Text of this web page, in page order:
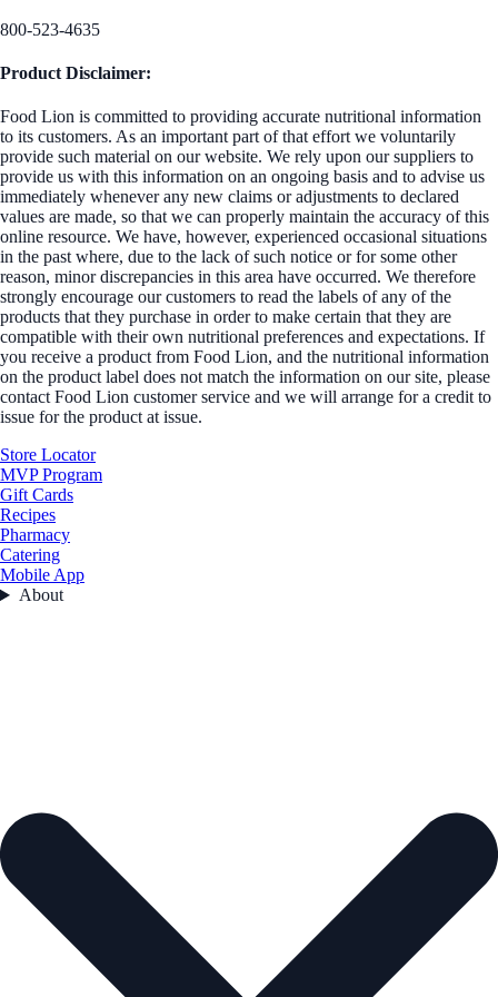
800-523-4635
Product Disclaimer:
Food Lion is committed to providing accurate nutritional information
to its customers. As an important part of that effort we voluntarily
provide such material on our website. We rely upon our suppliers to
provide us with this information on an ongoing basis and to advise us
immediately whenever any new claims or adjustments to declared
values are made, so that we can properly maintain the accuracy of this
online resource. We have, however, experienced occasional situations
in the past where, due to the lack of such notice or for some other
reason, minor discrepancies in this area have occurred. We therefore
strongly encourage our customers to read the labels of any of the
products that they purchase in order to make certain that they are
compatible with their own nutritional preferences and expectations. If
you receive a product from Food Lion, and the nutritional information
on the product label does not match the information on our site, please
contact Food Lion customer service and we will arrange for a credit to
issue for the product at issue.
Store Locator
MVP Program
Gift Cards
Recipes
Pharmacy
Catering
Mobile App
About